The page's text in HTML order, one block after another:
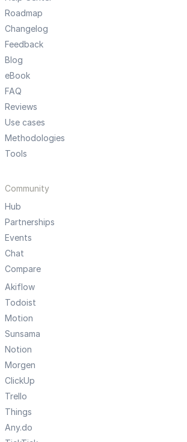
Roadmap
Changelog
Feedback
Blog
eBook
FAQ
Reviews
Use cases
Methodologies
Tools
Community
Hub
Partnerships
Events
Chat
Compare
Akiflow
Todoist
Motion
Sunsama
Notion
Morgen
ClickUp
Trello
Things
Any.do